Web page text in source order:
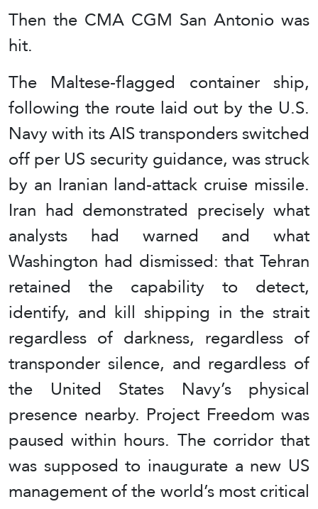
Then the CMA CGM San Antonio was
hit.
The Maltese-flagged container ship,
following the route laid out by the U.S.
Navy with its AIS transponders switched
off per US security guidance, was struck
by an Iranian land-attack cruise missile.
Iran had demonstrated precisely what
analysts had warned and what
Washington had dismissed: that Tehran
retained the capability to detect,
identify, and kill shipping in the strait
regardless of darkness, regardless of
transponder silence, and regardless of
the United States Navy’s physical
presence nearby. Project Freedom was
paused within hours. The corridor that
was supposed to inaugurate a new US
management of the world’s most critical